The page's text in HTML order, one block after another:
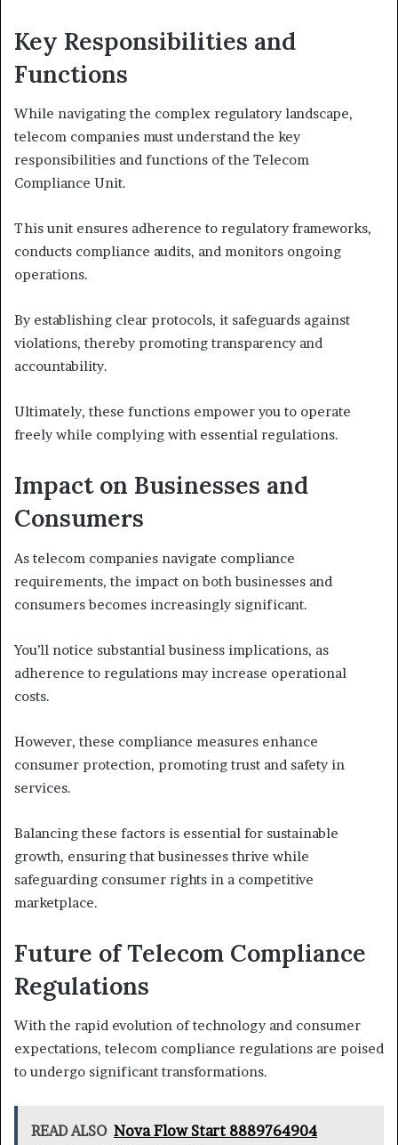
Key Responsibilities and
Functions
While navigating the complex regulatory landscape,
telecom companies must understand the key
responsibilities and functions of the Telecom
Compliance Unit.
This unit ensures adherence to regulatory frameworks,
conducts compliance audits, and monitors ongoing
operations.
By establishing clear protocols, it safeguards against
violations, thereby promoting transparency and
accountability.
Ultimately, these functions empower you to operate
freely while complying with essential regulations.
Impact on Businesses and
Consumers
As telecom companies navigate compliance
requirements, the impact on both businesses and
consumers becomes increasingly significant.
You’ll notice substantial business implications, as
adherence to regulations may increase operational
costs.
However, these compliance measures enhance
consumer protection, promoting trust and safety in
services.
Balancing these factors is essential for sustainable
growth, ensuring that businesses thrive while
safeguarding consumer rights in a competitive
marketplace.
Future of Telecom Compliance
Regulations
With the rapid evolution of technology and consumer
expectations, telecom compliance regulations are poised
to undergo significant transformations.
READ ALSO Nova Flow Start 8889764904